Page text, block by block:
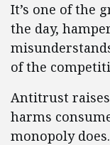
It’s one of the
the day,
of the
Antitrust
harms
monopoly